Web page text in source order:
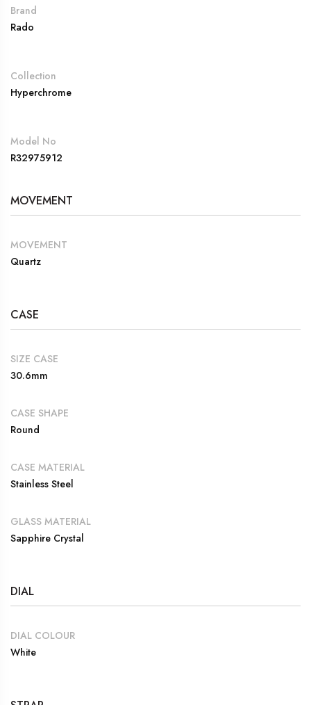
Brand
Rado
Collection
Hyperchrome
Model No
R32975912
MOVEMENT
MOVEMENT
Quartz
CASE
SIZE CASE
30.6mm
CASE SHAPE
Round
CASE MATERIAL
Stainless Steel
GLASS MATERIAL
Sapphire Crystal
DIAL
DIAL COLOUR
White